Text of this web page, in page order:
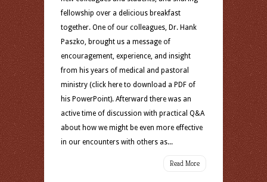
fellowship over a delicious breakfast
together. One of our colleagues, Dr. Hank
Paszko, brought us a message of
encouragement, experience, and insight
from his years of medical and pastoral
ministry (click here to download a PDF of
his PowerPoint). Afterward there was an
active time of discussion with practical Q&A
about how we might be even more effective
in our encounters with others as...
Read More